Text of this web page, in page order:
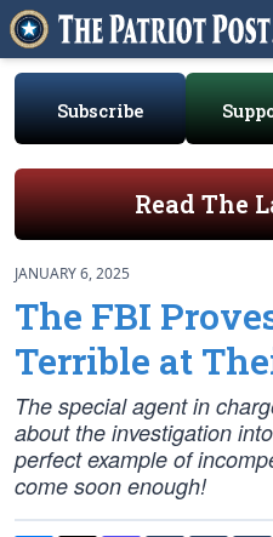
Subscribe
Read The
JANUARY 6, 2025
The FBI
Terrible at
The special agent in
about the investigation
perfect example of
come soon enough!